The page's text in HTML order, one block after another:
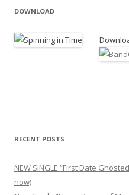
DOWNLOAD
RECENT POSTS
NEW SINGLE “First Date
now)